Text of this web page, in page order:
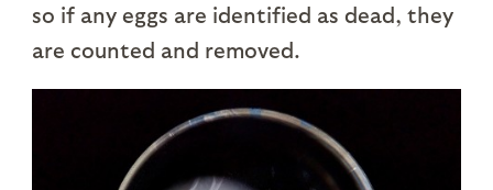
so if any eggs are identified as dead, they
are counted and removed.